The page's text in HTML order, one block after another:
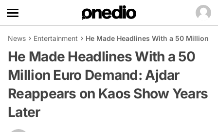
News Entertainment He Made Headlines With a 50 Million
He Made Headlines With a 50
Million Euro Demand: Ajdar
Reappears on Kaos Show Years
Later